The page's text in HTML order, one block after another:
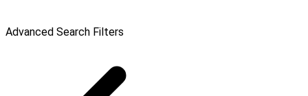
Advanced Search Filters